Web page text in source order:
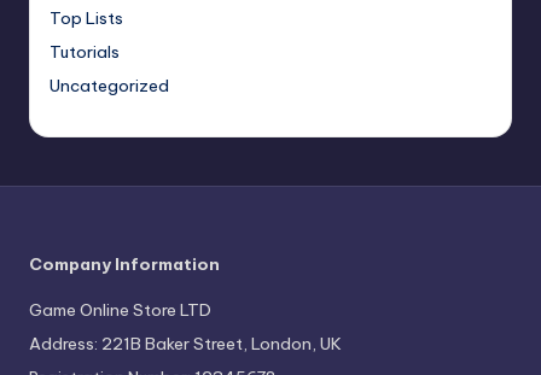
Top Lists
Tutorials
Uncategorized
Company Information
Game Online Store LTD
Address: 221B Baker Street, London, UK